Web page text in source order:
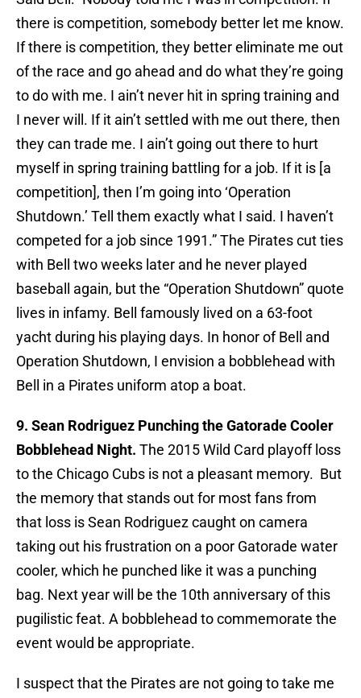
there is competition, somebody better let me know.
If there is competition, they better eliminate me out
of the race and go ahead and do what they’re going
to do with me. I ain’t never hit in spring training and
I never will. If it ain’t settled with me out there, then
they can trade me. I ain’t going out there to hurt
myself in spring training battling for a job. If it is [a
competition], then I’m going into ‘Operation
Shutdown.’ Tell them exactly what I said. I haven’t
competed for a job since 1991.” The Pirates cut ties
with Bell two weeks later and he never played
baseball again, but the “Operation Shutdown” quote
lives in infamy. Bell famously lived on a 63-foot
yacht during his playing days. In honor of Bell and
Operation Shutdown, I envision a bobblehead with
Bell in a Pirates uniform atop a boat.
9. Sean Rodriguez Punching the Gatorade Cooler
Bobblehead Night. The 2015 Wild Card playoff loss
to the Chicago Cubs is not a pleasant memory. But
the memory that stands out for most fans from
that loss is Sean Rodriguez caught on camera
taking out his frustration on a poor Gatorade water
cooler, which he punched like it was a punching
bag. Next year will be the 10th anniversary of this
pugilistic feat. A bobblehead to commemorate the
event would be appropriate.
I suspect that the Pirates are not going to take me